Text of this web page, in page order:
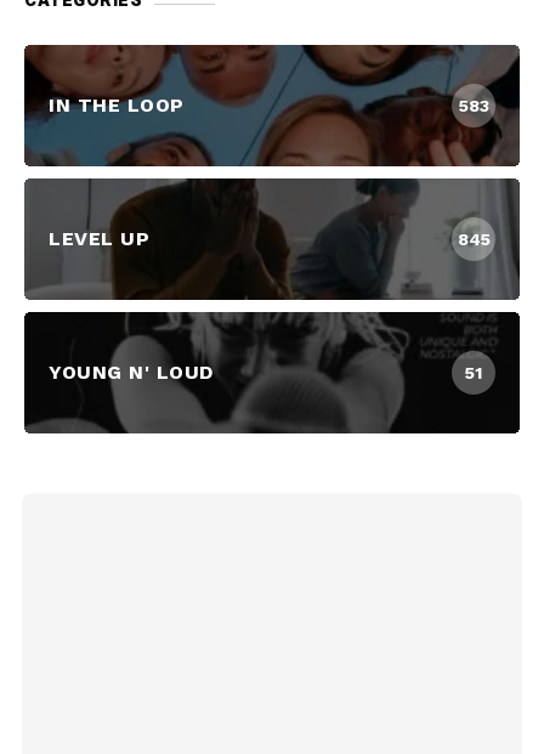
IN THE LOOP 583
LEVEL UP 845
YOUNG N' LOUD 51